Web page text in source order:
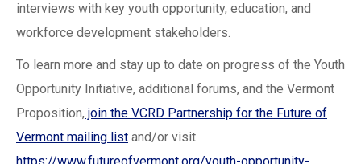
interviews with key youth opportunity, education, and
workforce development stakeholders.
To learn more and stay up to date on progress of the Youth
Opportunity Initiative, additional forums, and the Vermont
Proposition, join the VCRD Partnership for the Future of
Vermont mailing list and/or visit